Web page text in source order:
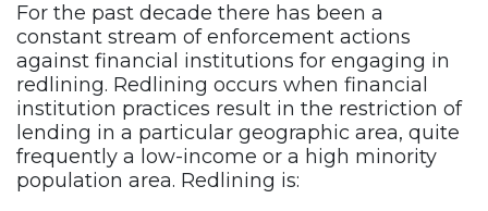
For the past decade there has been a
constant stream of enforcement actions
against financial institutions for engaging in
redlining. Redlining occurs when financial
institution practices result in the restriction of
lending in a particular geographic area, quite
frequently a low-income or a high minority
population area. Redlining is: